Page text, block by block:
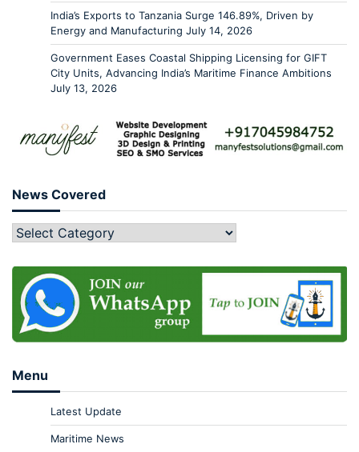
India’s Exports to Tanzania Surge 146.89%, Driven by
Energy and Manufacturing July 14, 2026
Government Eases Coastal Shipping Licensing for GIFT
City Units, Advancing India’s Maritime Finance Ambitions
July 13, 2026
News Covered
Menu
Latest Update
Maritime News